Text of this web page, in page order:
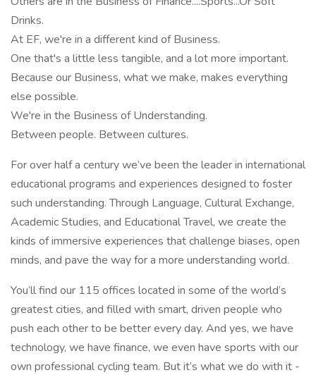
Drinks.
At EF, we're in a different kind of Business.
One that's a little less tangible, and a lot more important.
Because our Business, what we make, makes everything
else possible.
We're in the Business of Understanding.
Between people. Between cultures.
For over half a century we’ve been the leader in international
educational programs and experiences designed to foster
such understanding. Through Language, Cultural Exchange,
Academic Studies, and Educational Travel, we create the
kinds of immersive experiences that challenge biases, open
minds, and pave the way for a more understanding world.
You’ll find our 115 offices located in some of the world’s
greatest cities, and filled with smart, driven people who
push each other to be better every day. And yes, we have
technology, we have finance, we even have sports with our
own professional cycling team. But it’s what we do with it -